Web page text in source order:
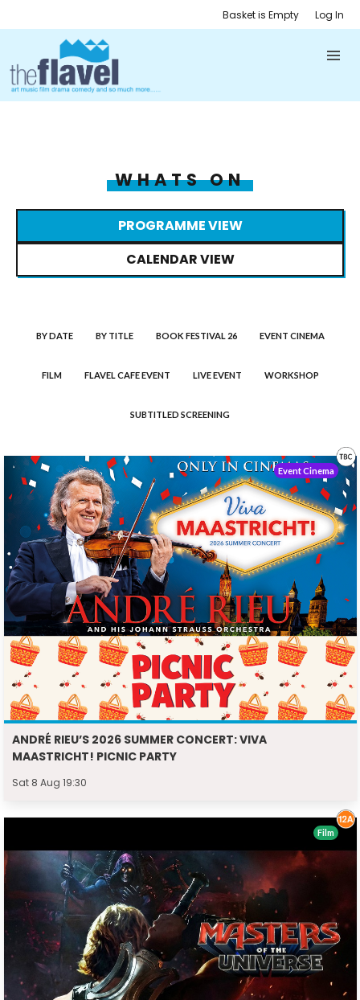
Basket is Empty Log In
WHATS ON
PROGRAMME VIEW
CALENDAR VIEW
BY DATE BY TITLE BOOK FESTIVAL 26 EVENT CINEMA
FILM FLAVEL CAFE EVENT LIVE EVENT WORKSHOP
SUBTITLED SCREENING
ANDRÉ RIEU’S 2026 SUMMER CONCERT: VIVA
MAASTRICHT! PICNIC PARTY
Sat 8 Aug 19:30
Event Cinema
Film